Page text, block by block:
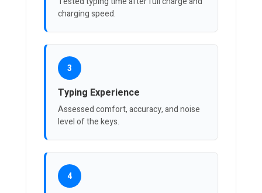
charging speed.
3
Typing Experience
Assessed comfort, accuracy, and noise
level of the keys.
4